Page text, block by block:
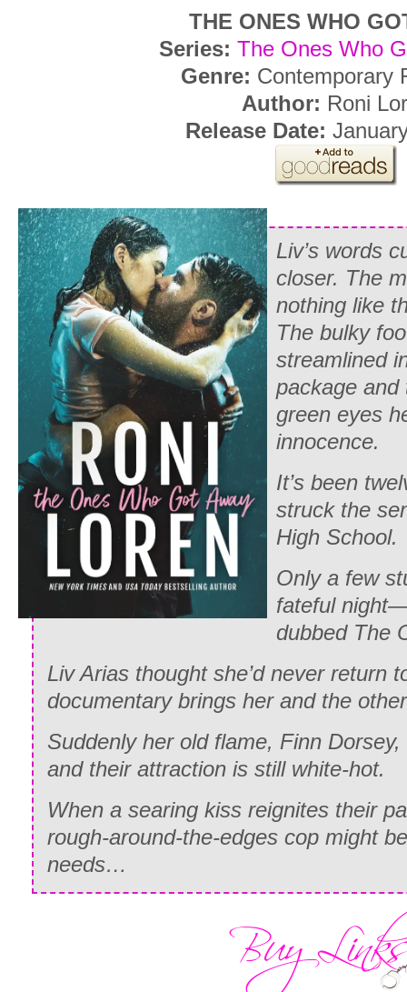
THE ONES WHO
Series: The Ones Who
Genre: Contemporary
Author: Roni
Release Date:
Liv’s words
closer. The
nothing like
The bulky
streamlined
package and
green eyes
innocence.
It’s been
struck the
High School.
Only a few
fateful
dubbed The
Liv Arias thought she’d never return
documentary brings her and the
Suddenly her old flame, Finn
and their attraction is still white-hot.
When a searing kiss reignites their
rough-around-the-edges cop might
needs…